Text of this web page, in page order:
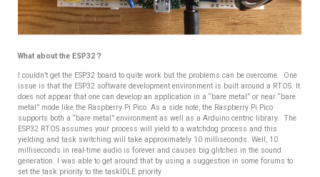
What about the ESP32？
I couldn’t get the ESP32 board to quite work but the problems can be overcome. One
issue is that the ESP32 software development environment is built around a RTOS. It
does not appear that one can develop an application in a “bare metal” or near “bare
metal” mode like the Raspberry Pi Pico. As a side note, the Raspberry Pi Pico
supports both a “bare metal” environment as well as a Arduino centric library. The
ESP32 RTOS assumes your process will yield to a watchdog process and this
yielding and task switching will take approximately 10 milliseconds. Well, 10
milliseconds in real-time audio is forever and causes big glitches in the sound
generation. I was able to get around that by using a suggestion in some forums to
set the task priority to the taskIDLE priority